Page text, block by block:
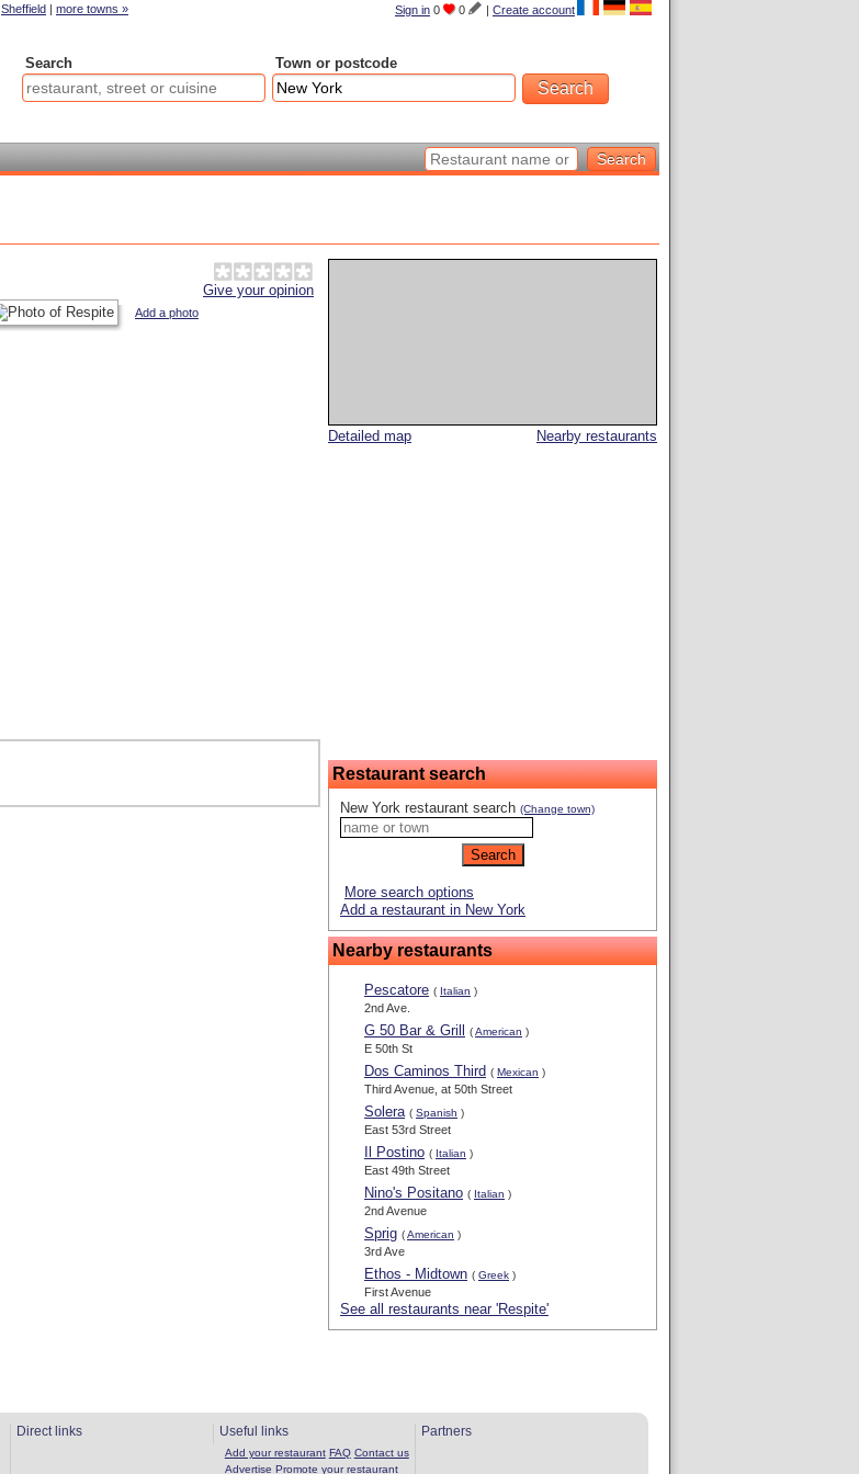
Sign in 0 0 | Create account
Sheffield | more towns »
Search Town or postcode
Nearby restaurants
Detailed map
Restaurant search
New York restaurant search (Change town)
More search options
Add a restaurant in New York
Nearby restaurants
Pescatore ( Italian )
2nd Ave.
G 50 Bar & Grill (American )
E 50th St
Dos Caminos Third ( Mexican )
Third Avenue, at 50th Street
Solera ( Spanish )
East 53rd Street
Il Postino ( Italian )
East 49th Street
Nino's Positano ( Italian )
2nd Avenue
Sprig (American )
3rd Ave
Ethos - Midtown ( Greek )
First Avenue
See all restaurants near 'Respite'
Give your opinion
Add a photo
Direct links Useful links
Add your restaurant FAQ Contact us
Advertise Promote your restaurant
Partners